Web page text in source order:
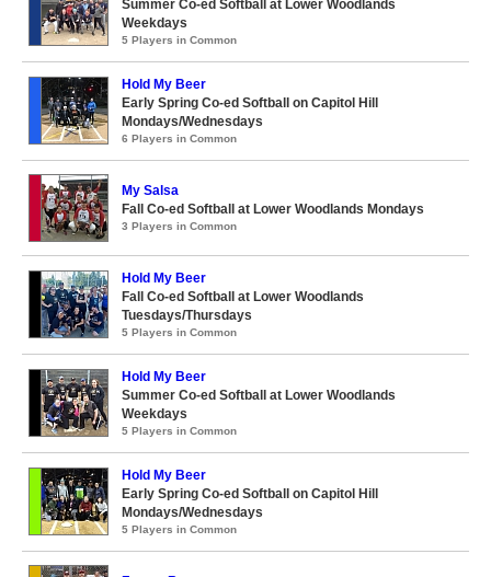
Summer Co-ed Softball at Lower Woodlands
Weekdays
5 Players in Common
Hold My Beer
Early Spring Co-ed Softball on Capitol Hill
Mondays/Wednesdays
6 Players in Common
My Salsa
Fall Co-ed Softball at Lower Woodlands Mondays
3 Players in Common
Hold My Beer
Fall Co-ed Softball at Lower Woodlands
Tuesdays/Thursdays
5 Players in Common
Hold My Beer
Summer Co-ed Softball at Lower Woodlands
Weekdays
5 Players in Common
Hold My Beer
Early Spring Co-ed Softball on Capitol Hill
Mondays/Wednesdays
5 Players in Common